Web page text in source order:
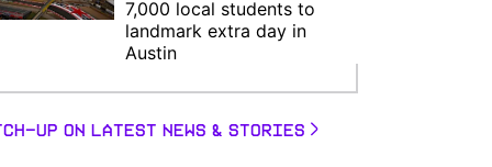
7,000 local students to
landmark extra day in
Austin
UP ON LATEST NEWS & STORIES